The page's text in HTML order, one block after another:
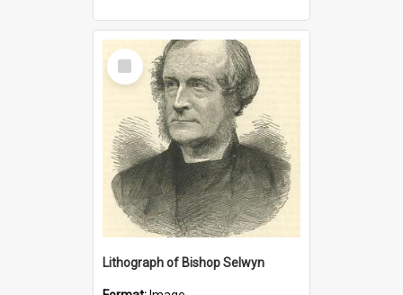
Select
Item
Lithograph of Bishop Selwyn